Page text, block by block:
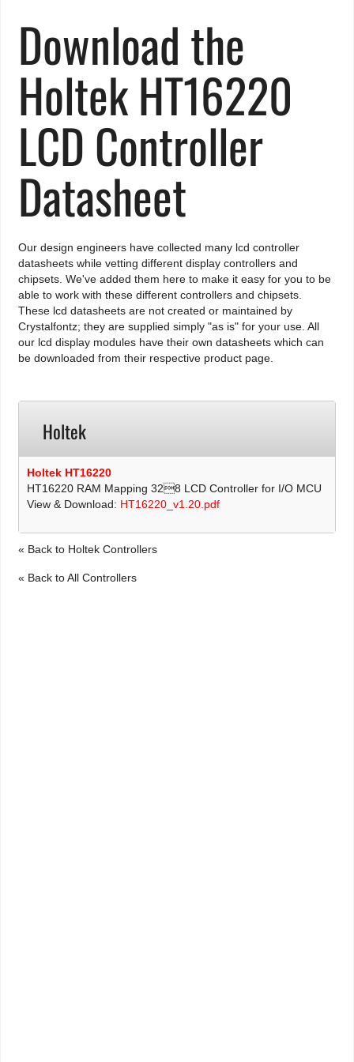
Download the
Holtek HT16220
LCD Controller
Datasheet
Our design engineers have collected many lcd controller
datasheets while vetting different display controllers and
chipsets. We've added them here to make it easy for you to be
able to work with these different controllers and chipsets.
These lcd datasheets are not created or maintained by
Crystalfontz; they are supplied simply "as is" for your use. All
our lcd display modules have their own datasheets which can
be downloaded from their respective product page.
Holtek
Holtek HT16220
HT16220 RAM Mapping 328 LCD Controller for I/O MCU
View & Download: HT16220_v1.20.pdf
« Back to Holtek Controllers
« Back to All Controllers